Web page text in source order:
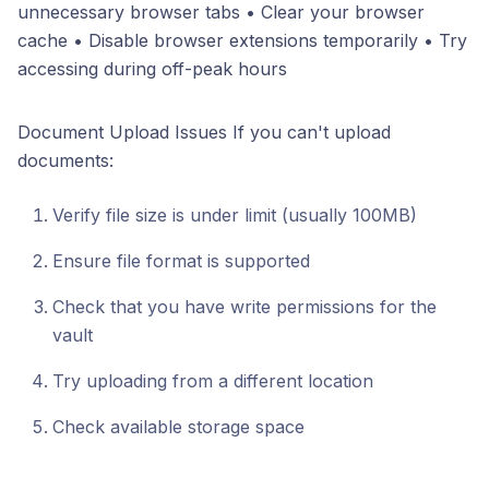
unnecessary browser tabs • Clear your browser
cache • Disable browser extensions temporarily • Try
accessing during off-peak hours
Document Upload Issues If you can't upload
documents:
Verify file size is under limit (usually 100MB)
Ensure file format is supported
Check that you have write permissions for the
vault
Try uploading from a different location
Check available storage space